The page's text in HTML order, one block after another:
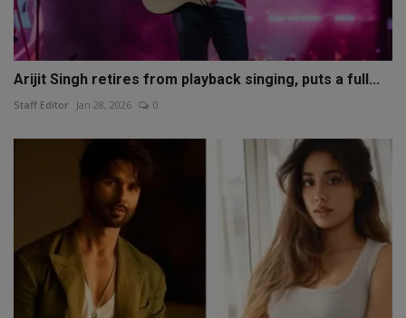
Arijit Singh retires from playback singing, puts a full...
Staff Editor Jan 28, 2026 0